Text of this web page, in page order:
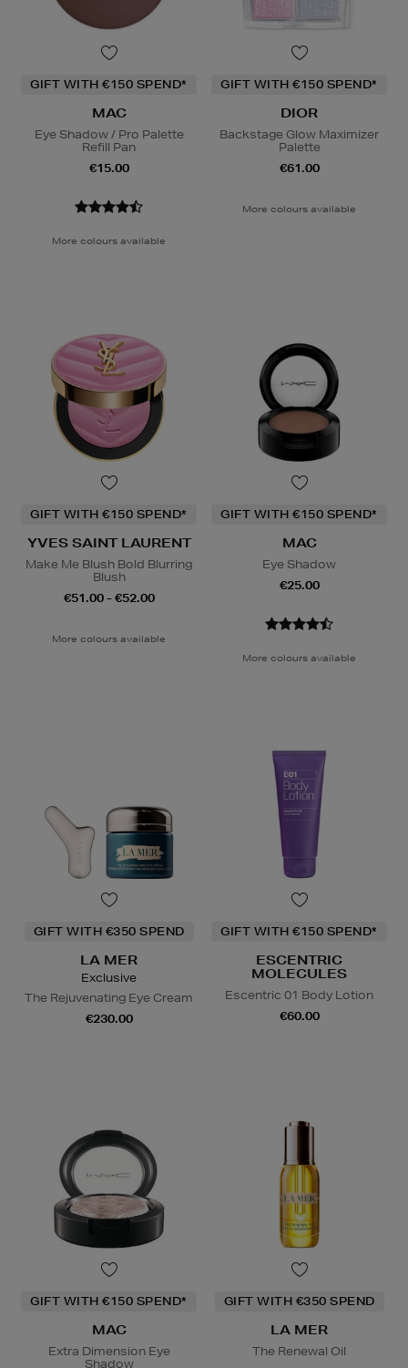
GIFT WITH €150 SPEND*
MAC
Eye Shadow / Pro Palette
Refill Pan
€15.00
More colours available
GIFT WITH €150 SPEND*
DIOR
Backstage Glow Maximizer
Palette
€61.00
More colours available
GIFT WITH €150 SPEND*
YVES SAINT LAURENT
Make Me Blush Bold Blurring
Blush
€51.00 - €52.00
More colours available
GIFT WITH €150 SPEND*
MAC
Eye Shadow
€25.00
More colours available
GIFT WITH €350 SPEND
LA MER
Exclusive
The Rejuvenating Eye Cream
€230.00
GIFT WITH €150 SPEND*
ESCENTRIC
MOLECULES
Escentric 01 Body Lotion
€60.00
GIFT WITH €150 SPEND*
MAC
Extra Dimension Eye
Shadow
GIFT WITH €350 SPEND
LA MER
The Renewal Oil